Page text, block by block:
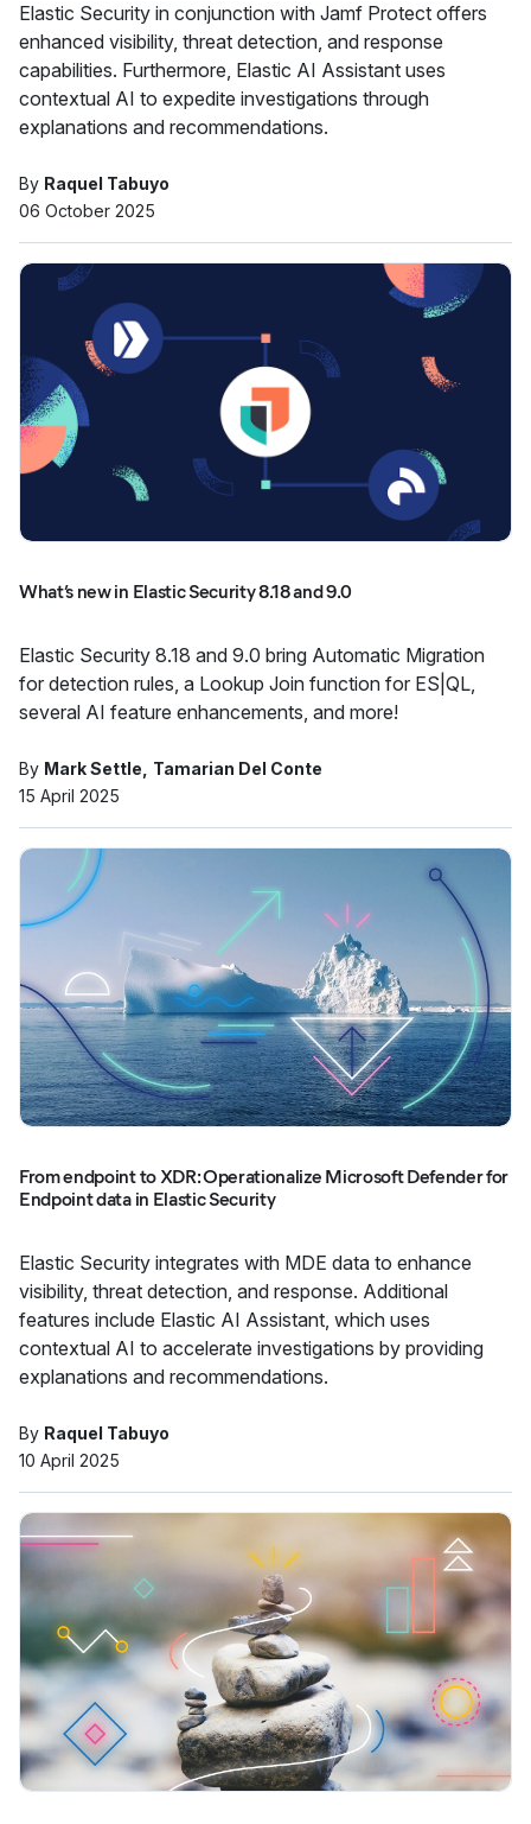
Elastic Security in conjunction with Jamf Protect offers
enhanced visibility, threat detection, and response
capabilities. Furthermore, Elastic AI Assistant uses
contextual AI to expedite investigations through
explanations and recommendations.
By Raquel Tabuyo
06 October 2025
What’s new in Elastic Security 8.18 and 9.0
Elastic Security 8.18 and 9.0 bring Automatic Migration
for detection rules, a Lookup Join function for ES|QL,
several AI feature enhancements, and more!
By Mark Settle
Tamarian Del Conte
15 April 2025
From endpoint to XDR: Operationalize Microsoft Defender for
Endpoint data in Elastic Security
Elastic Security integrates with MDE data to enhance
visibility, threat detection, and response. Additional
features include Elastic AI Assistant, which uses
contextual AI to accelerate investigations by providing
explanations and recommendations.
By Raquel Tabuyo
10 April 2025